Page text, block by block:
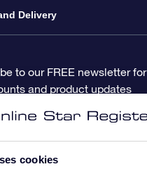
cookies
Star Page
Stars
Delivery
to our FREE newsletter for
and product updates